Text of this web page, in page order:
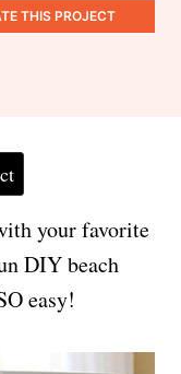
THIS PROJECT
your favorite
DIY beach
easy!